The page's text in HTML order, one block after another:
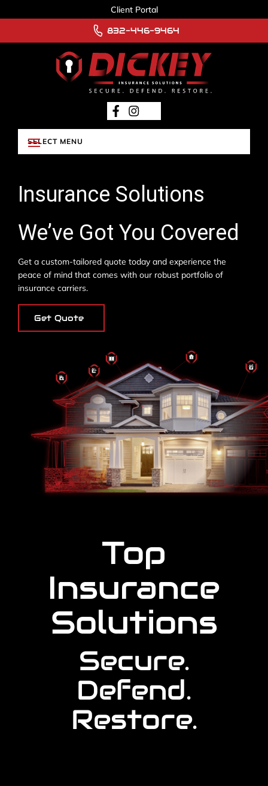
Client Portal
832-446-9464
Insurance Solutions
We’ve Got You Covered
Get a custom-tailored quote today and experience the
peace of mind that comes with our robust portfolio of
insurance carriers.
Get Quote
Top
Insurance
Solutions
Secure.
Defend.
Restore.